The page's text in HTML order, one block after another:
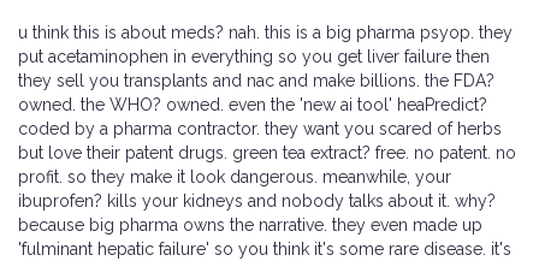
u think this is about meds? nah. this is a big pharma psyop. they
put acetaminophen in everything so you get liver failure then
they sell you transplants and nac and make billions. the FDA?
owned. the WHO? owned. even the 'new ai tool' heaPredict?
coded by a pharma contractor. they want you scared of herbs
but love their patent drugs. green tea extract? free. no patent. no
profit. so they make it look dangerous. meanwhile, your
ibuprofen? kills your kidneys and nobody talks about it. why?
because big pharma owns the narrative. they even made up
'fulminant hepatic failure' so you think it's some rare disease. it's